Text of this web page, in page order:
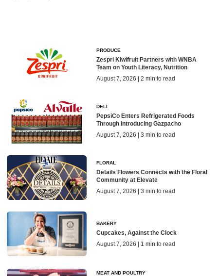
PRODUCE
Zespri Kiwifruit Partners with WNBA
Team on Youth Literacy, Nutrition
August 7, 2026 | 2 min to read
DELI
PepsiCo Enters Refrigerated Foods
Through Introducing Gazpacho
August 7, 2026 | 3 min to read
FLORAL
Details Flowers Connects with the Floral
Community at Elevate
August 7, 2026 | 3 min to read
BAKERY
Cupcakes, Against the Clock
August 7, 2026 | 1 min to read
MEAT AND POULTRY